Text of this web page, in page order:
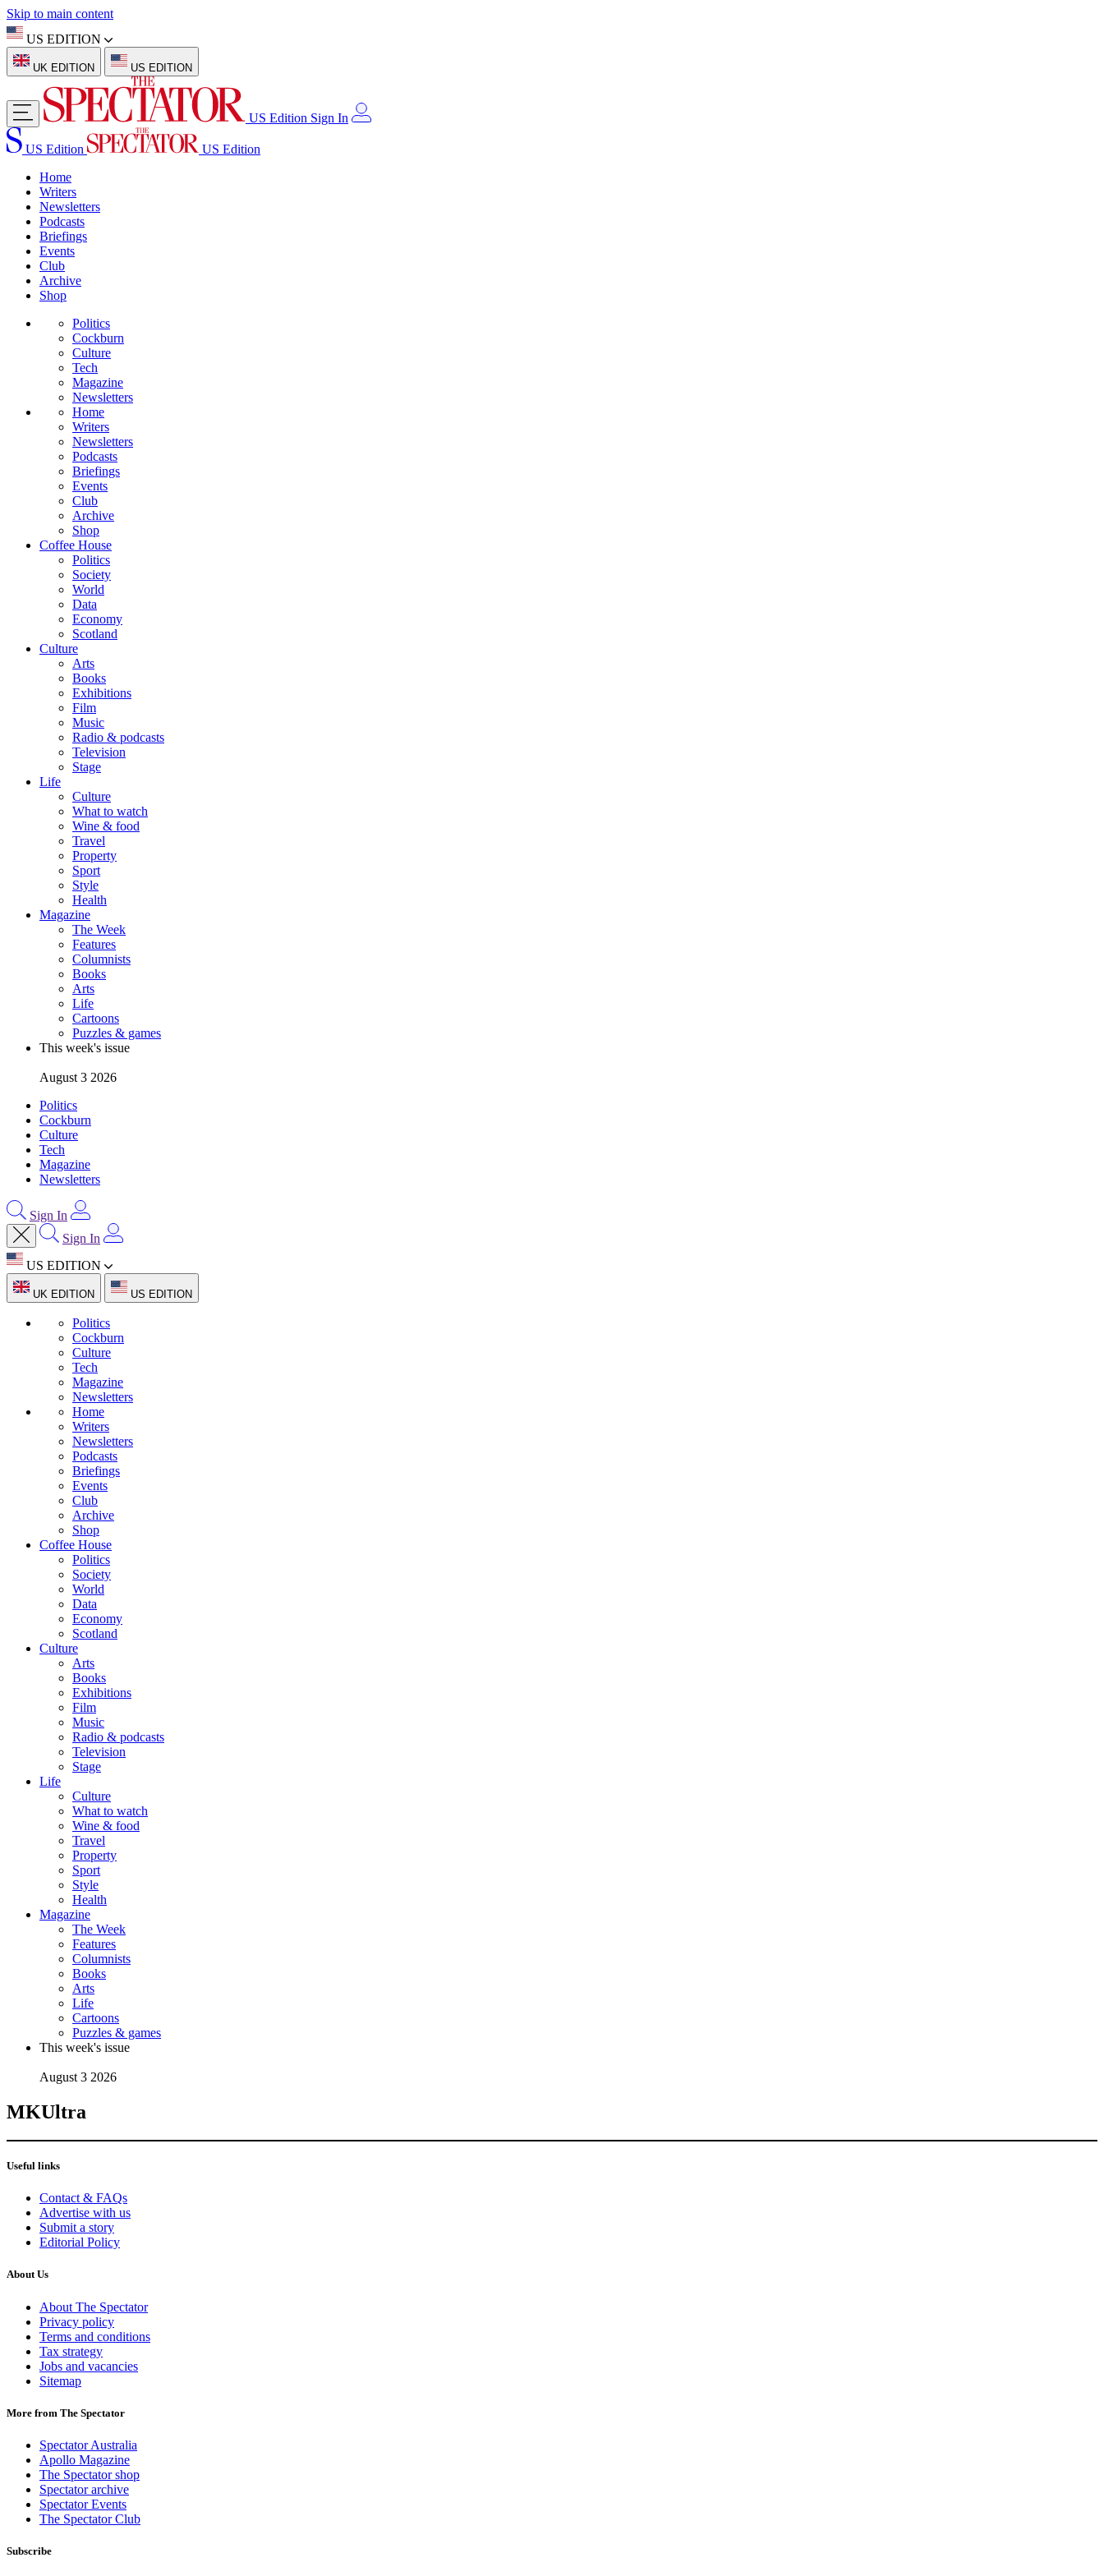
Skip to main content
US EDITION
UK EDITION US EDITION
US Edition Sign In
US Edition
US Edition
Home
Writers
Newsletters
Podcasts
Briefings
Events
Club
Archive
Shop
Politics
Cockburn
Culture
Tech
Magazine
Newsletters
Home
Writers
Newsletters
Podcasts
Briefings
Events
Club
Archive
Shop
Coffee House
Politics
Society
World
Data
Economy
Scotland
Culture
Arts
Books
Exhibitions
Film
Music
Radio & podcasts
Television
Stage
Life
Culture
What to watch
Wine & food
Travel
Property
Sport
Style
Health
Magazine
The Week
Features
Columnists
Books
Arts
Life
Cartoons
Puzzles & games
This week's issue
August 3 2026
Politics
Cockburn
Culture
Tech
Magazine
Newsletters
Sign In
Sign In
US EDITION
UK EDITION US EDITION
Politics
Cockburn
Culture
Tech
Magazine
Newsletters
Home
Writers
Newsletters
Podcasts
Briefings
Events
Club
Archive
Shop
Coffee House
Politics
Society
World
Data
Economy
Scotland
Culture
Arts
Books
Exhibitions
Film
Music
Radio & podcasts
Television
Stage
Life
Culture
What to watch
Wine & food
Travel
Property
Sport
Style
Health
Magazine
The Week
Features
Columnists
Books
Arts
Life
Cartoons
Puzzles & games
This week's issue
August 3 2026
MKUltra
Useful links
Contact & FAQs
Advertise with us
Submit a story
Editorial Policy
About Us
About The Spectator
Privacy policy
Terms and conditions
Tax strategy
Jobs and vacancies
Sitemap
More from The Spectator
Spectator Australia
Apollo Magazine
The Spectator shop
Spectator archive
Spectator Events
The Spectator Club
Subscribe